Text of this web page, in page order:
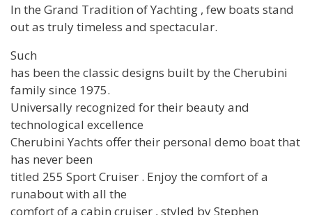
In the Grand Tradition of Yachting , few boats stand
out as truly timeless and spectacular.
Such
has been the classic designs built by the Cherubini
family since 1975.
Universally recognized for their beauty and
technological excellence
Cherubini Yachts offer their personal demo boat that
has never been
titled 255 Sport Cruiser . Enjoy the comfort of a
runabout with all the
comfort of a cabin cruiser , styled by Stephen